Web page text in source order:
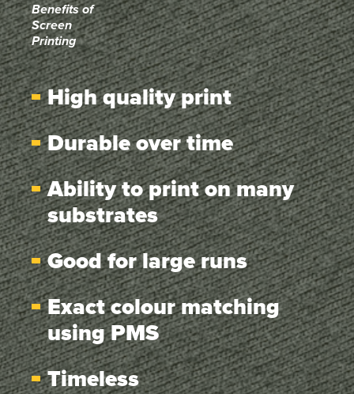
Benefits of
Screen
Printing
High quality print
Durable over time
Ability to print on many
substrates
Good for large runs
Exact colour matching
using PMS
Timeless